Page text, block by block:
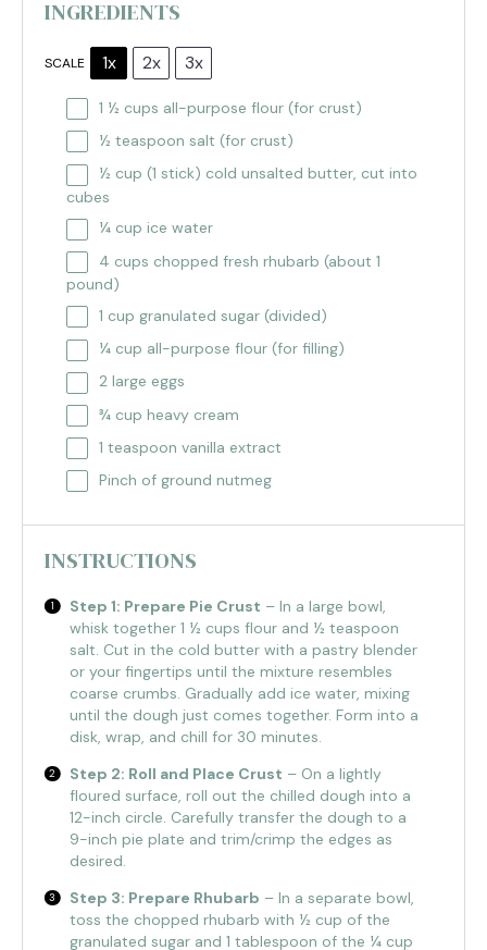
INGREDIENTS
SCALE 1x 2x 3x
1 ½ cups all-purpose flour (for crust)
½ teaspoon salt (for crust)
½ cup (1 stick) cold unsalted butter, cut into
cubes
¼ cup ice water
4 cups chopped fresh rhubarb (about 1
pound)
1 cup granulated sugar (divided)
¼ cup all-purpose flour (for filling)
2 large eggs
¾ cup heavy cream
1 teaspoon vanilla extract
Pinch of ground nutmeg
INSTRUCTIONS
Step 1: Prepare Pie Crust – In a large bowl,
whisk together 1 ½ cups flour and ½ teaspoon
salt. Cut in the cold butter with a pastry blender
or your fingertips until the mixture resembles
coarse crumbs. Gradually add ice water, mixing
until the dough just comes together. Form into a
disk, wrap, and chill for 30 minutes.
Step 2: Roll and Place Crust – On a lightly
floured surface, roll out the chilled dough into a
12-inch circle. Carefully transfer the dough to a
9-inch pie plate and trim/crimp the edges as
desired.
Step 3: Prepare Rhubarb – In a separate bowl,
toss the chopped rhubarb with ½ cup of the
granulated sugar and 1 tablespoon of the ¼ cup